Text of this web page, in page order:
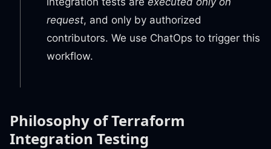
request, and only by authorized
contributors. We use ChatOps to trigger this
workflow.
Philosophy of Terraform
Integration Testing